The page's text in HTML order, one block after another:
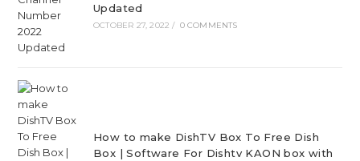
Updated
OCTOBER 27, 2022 / 0 COMMENTS
How to make DishTV Box To Free Dish
Box | Software For Dishtv KAON box with